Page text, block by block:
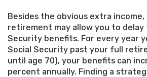
Besides the obvious extra
retirement may allow you to delay
Security benefits. For every year
Social Security past your full
until age 70), your benefits can
percent annually. Finding a